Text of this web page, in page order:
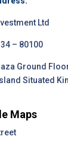
Ltd
– 80100
Ground
Situated
Maps